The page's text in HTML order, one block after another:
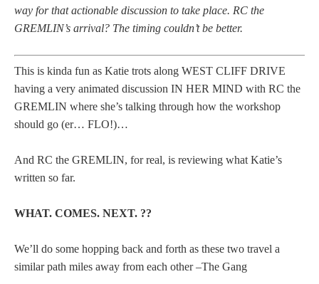
way for that actionable discussion to take place. RC the
GREMLIN’s arrival? The timing couldn’t be better.
This is kinda fun as Katie trots along WEST CLIFF DRIVE
having a very animated discussion IN HER MIND with RC the
GREMLIN where she’s talking through how the workshop
should go (er… FLO!)…
And RC the GREMLIN, for real, is reviewing what Katie’s
written so far.
WHAT. COMES. NEXT. ??
We’ll do some hopping back and forth as these two travel a
similar path miles away from each other –The Gang